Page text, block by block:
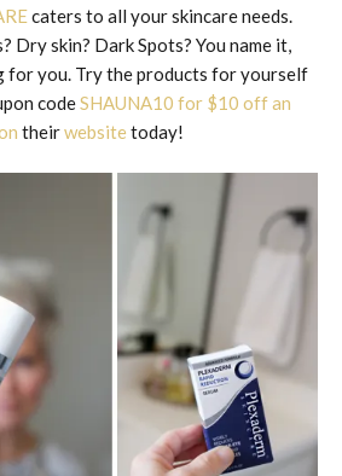
caters to all your skincare needs.
Dry skin? Dark Spots? You name it,
for you. Try the products for yourself
codeSHAUNA10 for $10 off an
theirwebsitetoday!